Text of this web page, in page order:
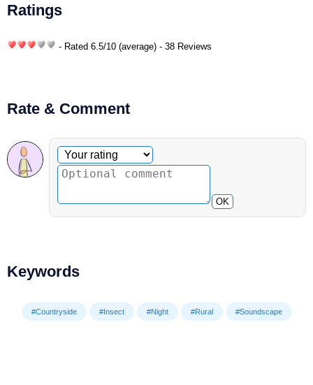
Ratings
- Rated 6.5/10 (average) - 38 Reviews
Rate & Comment
Optional comment
Your rating
OK
Keywords
#Countryside #Insect #Night #Rural #Soundscape